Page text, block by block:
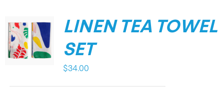
LINEN TEA TOWEL
SET
$34.00